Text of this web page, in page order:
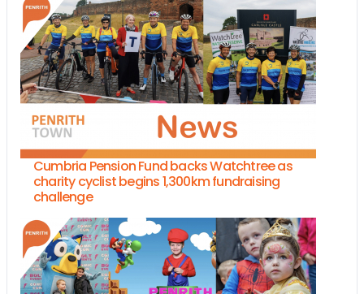
Cumbria Pension Fund backs Watchtree as
charity cyclist begins 1,300km fundraising
challenge